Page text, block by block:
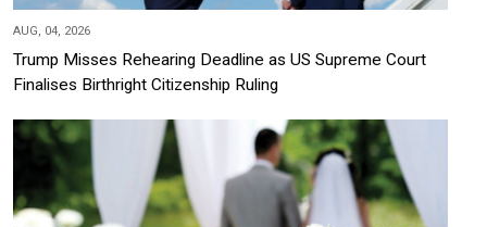
AUG, 04, 2026
Trump Misses Rehearing Deadline as US Supreme Court
Finalises Birthright Citizenship Ruling